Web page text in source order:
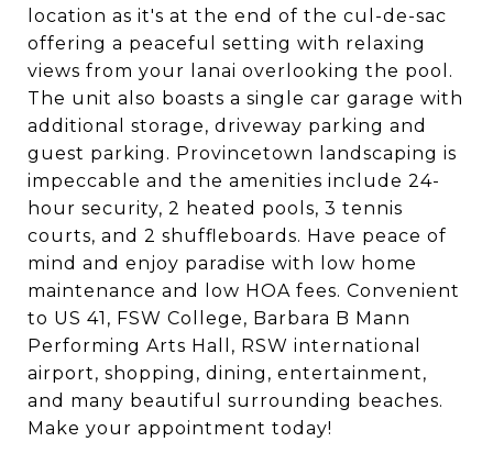
location as it's at the end of the cul-de-sac
offering a peaceful setting with relaxing
views from your lanai overlooking the pool.
The unit also boasts a single car garage with
additional storage, driveway parking and
guest parking. Provincetown landscaping is
impeccable and the amenities include 24-
hour security, 2 heated pools, 3 tennis
courts, and 2 shuffleboards. Have peace of
mind and enjoy paradise with low home
maintenance and low HOA fees. Convenient
to US 41, FSW College, Barbara B Mann
Performing Arts Hall, RSW international
airport, shopping, dining, entertainment,
and many beautiful surrounding beaches.
Make your appointment today!